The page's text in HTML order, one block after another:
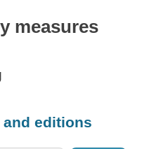
measures
editions